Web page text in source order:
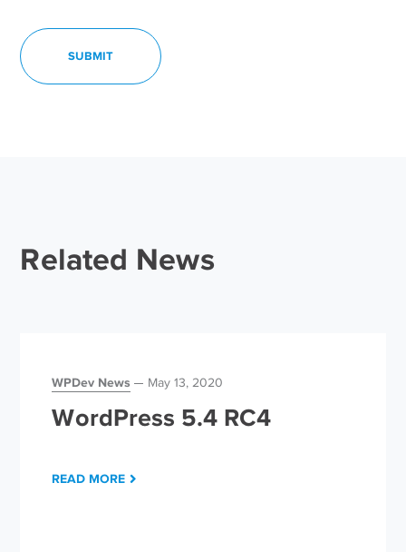
Related News
WPDev News May 13, 2020
WordPress 5.4 RC4
READ MORE